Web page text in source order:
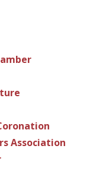
Association